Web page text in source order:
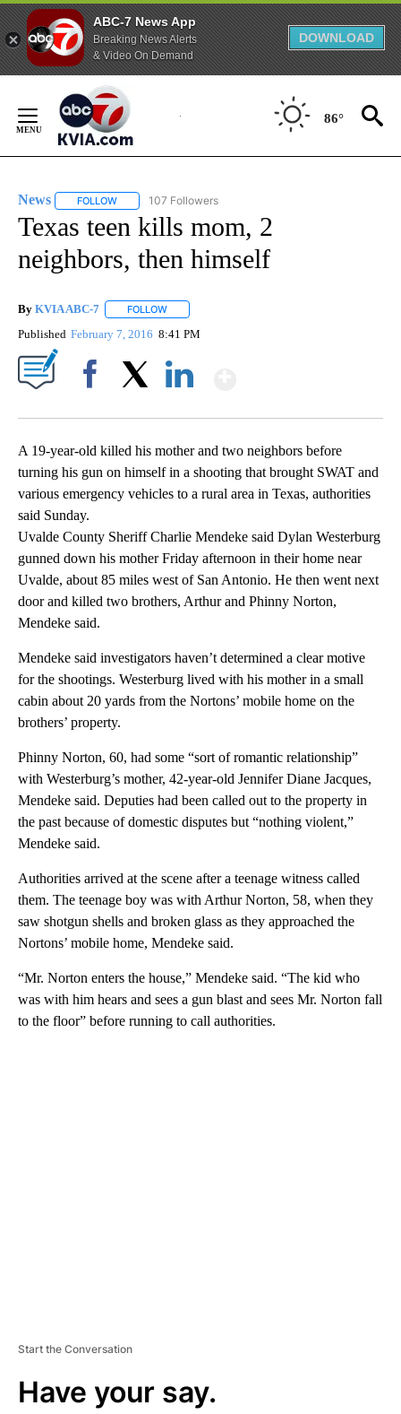
ABC-7 News App
Breaking News Alerts
& Video On Demand
DOWNLOAD
Content
86°
News FOLLOW FOLLOW "NEWS" TO RECEIVE NOTIFICATIONS ABOUT
107 Followers
Texas teen kills mom, 2
neighbors, then himself
By KVIA ABC-7 FOLLOW
Published February 7, 2016 8:41 PM
A 19-year-old killed his mother and two neighbors before
turning his gun on himself in a shooting that brought SWAT and
various emergency vehicles to a rural area in Texas, authorities
said Sunday.
Uvalde County Sheriff Charlie Mendeke said Dylan Westerburg
gunned down his mother Friday afternoon in their home near
Uvalde, about 85 miles west of San Antonio. He then went next
door and killed two brothers, Arthur and Phinny Norton,
Mendeke said.
Mendeke said investigators haven’t determined a clear motive
for the shootings. Westerburg lived with his mother in a small
cabin about 20 yards from the Nortons’ mobile home on the
brothers’ property.
Phinny Norton, 60, had some “sort of romantic relationship”
with Westerburg’s mother, 42-year-old Jennifer Diane Jacques,
Mendeke said. Deputies had been called out to the property in
the past because of domestic disputes but “nothing violent,”
Mendeke said.
Authorities arrived at the scene after a teenage witness called
them. The teenage boy was with Arthur Norton, 58, when they
saw shotgun shells and broken glass as they approached the
Nortons’ mobile home, Mendeke said.
“Mr. Norton enters the house,” Mendeke said. “The kid who
was with him hears and sees a gun blast and sees Mr. Norton fall
to the floor” before running to call authorities.
Start the Conversation
Have your say.